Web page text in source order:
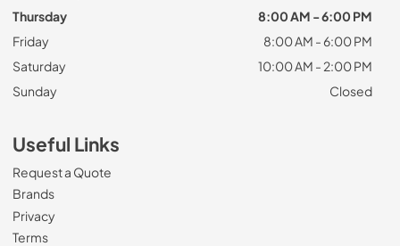
Thursday
8:00 AM - 6:00 PM
Friday
8:00 AM - 6:00 PM
Saturday
10:00 AM - 2:00 PM
Sunday
Closed
Useful Links
Request a Quote
Brands
Privacy
Terms